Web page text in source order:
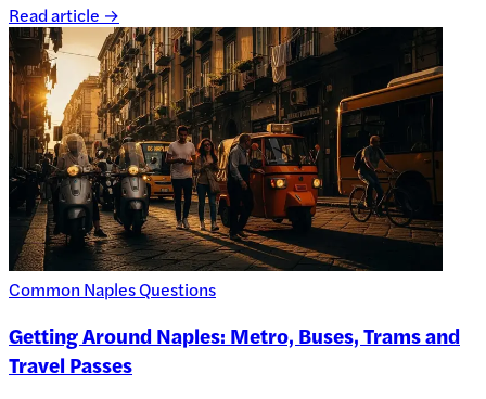
Read article →
Common Naples Questions
Getting Around Naples: Metro, Buses, Trams and
Travel Passes